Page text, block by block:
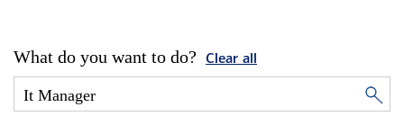
What do you want to do? Clear all